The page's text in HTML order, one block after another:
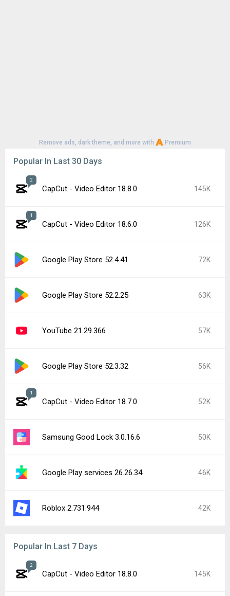
Remove ads, dark theme, and more with Premium
Popular In Last 30 Days
2
CapCut - Video Editor 18.8.0 145K
1
CapCut - Video Editor 18.6.0 126K
Google Play Store 52.4.41 72K
Google Play Store 52.2.25 63K
YouTube 21.29.366 57K
Google Play Store 52.3.32 56K
1
CapCut - Video Editor 18.7.0 52K
Samsung Good Lock 3.0.16.6 50K
Google Play services 26.26.34 46K
Roblox 2.731.944 42K
Popular In Last 7 Days
2
CapCut - Video Editor 18.8.0 145K